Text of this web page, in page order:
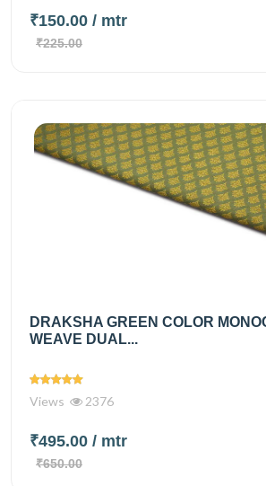
₹150.00 / mtr
₹225.00
DRAKSHA GREEN COLOR
WEAVE DUAL...
Views 2376
₹495.00 / mtr
₹650.00